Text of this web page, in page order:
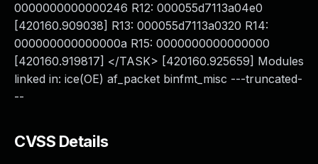
0000000000000246 R12: 000055d7113a04e0
[420160.909038] R13: 000055d7113a0320 R14:
000000000000000a R15: 0000000000000000
[420160.919817] </TASK> [420160.925659] Modules
linked in: ice(OE) af_packet binfmt_misc ---truncated-
--
CVSS Details